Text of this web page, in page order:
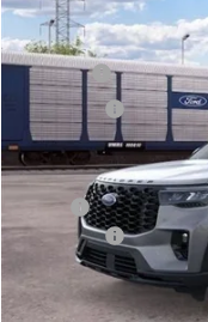
Price Drop
VIN:
In Stock
MSRP
Ford Offers:
Net Price:
X Plan:
Ford Offers:
Net X Plan Price